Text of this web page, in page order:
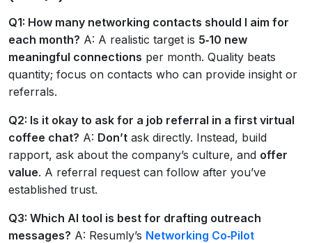
Q1: How many networking contacts should I aim for
each month? A: A realistic target is 5‑10 new
meaningful connections per month. Quality beats
quantity; focus on contacts who can provide insight or
referrals.
Q2: Is it okay to ask for a job referral in a first virtual
coffee chat? A: Don’t ask directly. Instead, build
rapport, ask about the company’s culture, and offer
value. A referral request can follow after you’ve
established trust.
Q3: Which AI tool is best for drafting outreach
messages? A: Resumly’s Networking Co‑Pilot